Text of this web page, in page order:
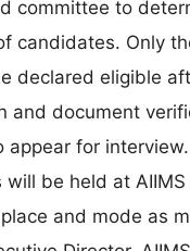
committee to
candidates. Only
declared eligible
and document
appear for interview.
will be held at
and mode as